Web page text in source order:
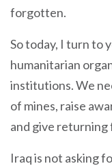
forgotten.
So today, I turn to
humanitarian
institutions. We
of mines, raise
and give returning
Iraq is not asking